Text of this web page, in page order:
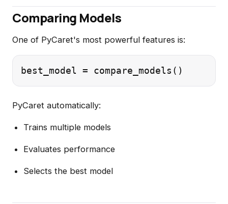
Comparing Models
One of PyCaret's most powerful features is:
PyCaret automatically:
Trains multiple models
Evaluates performance
Selects the best model